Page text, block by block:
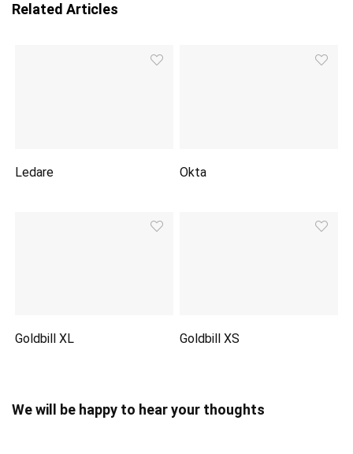
Related Articles
Ledare Okta
Goldbill XL Goldbill XS
We will be happy to hear your thoughts